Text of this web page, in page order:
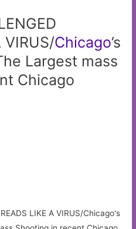
VIRUS/Chicago’s
Largest mass
Chicago